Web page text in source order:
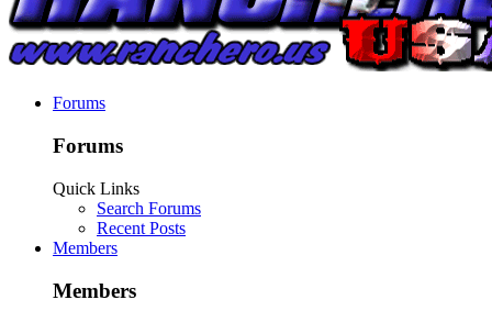
Forums
Forums
Quick Links
Search Forums
Recent Posts
Members
Members